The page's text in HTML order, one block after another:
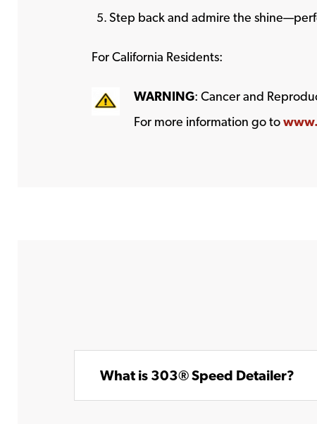
Step back and admire the
For California Residents:
WARNING: Cancer and
For more information go to
What is 303® Speed Detailer?